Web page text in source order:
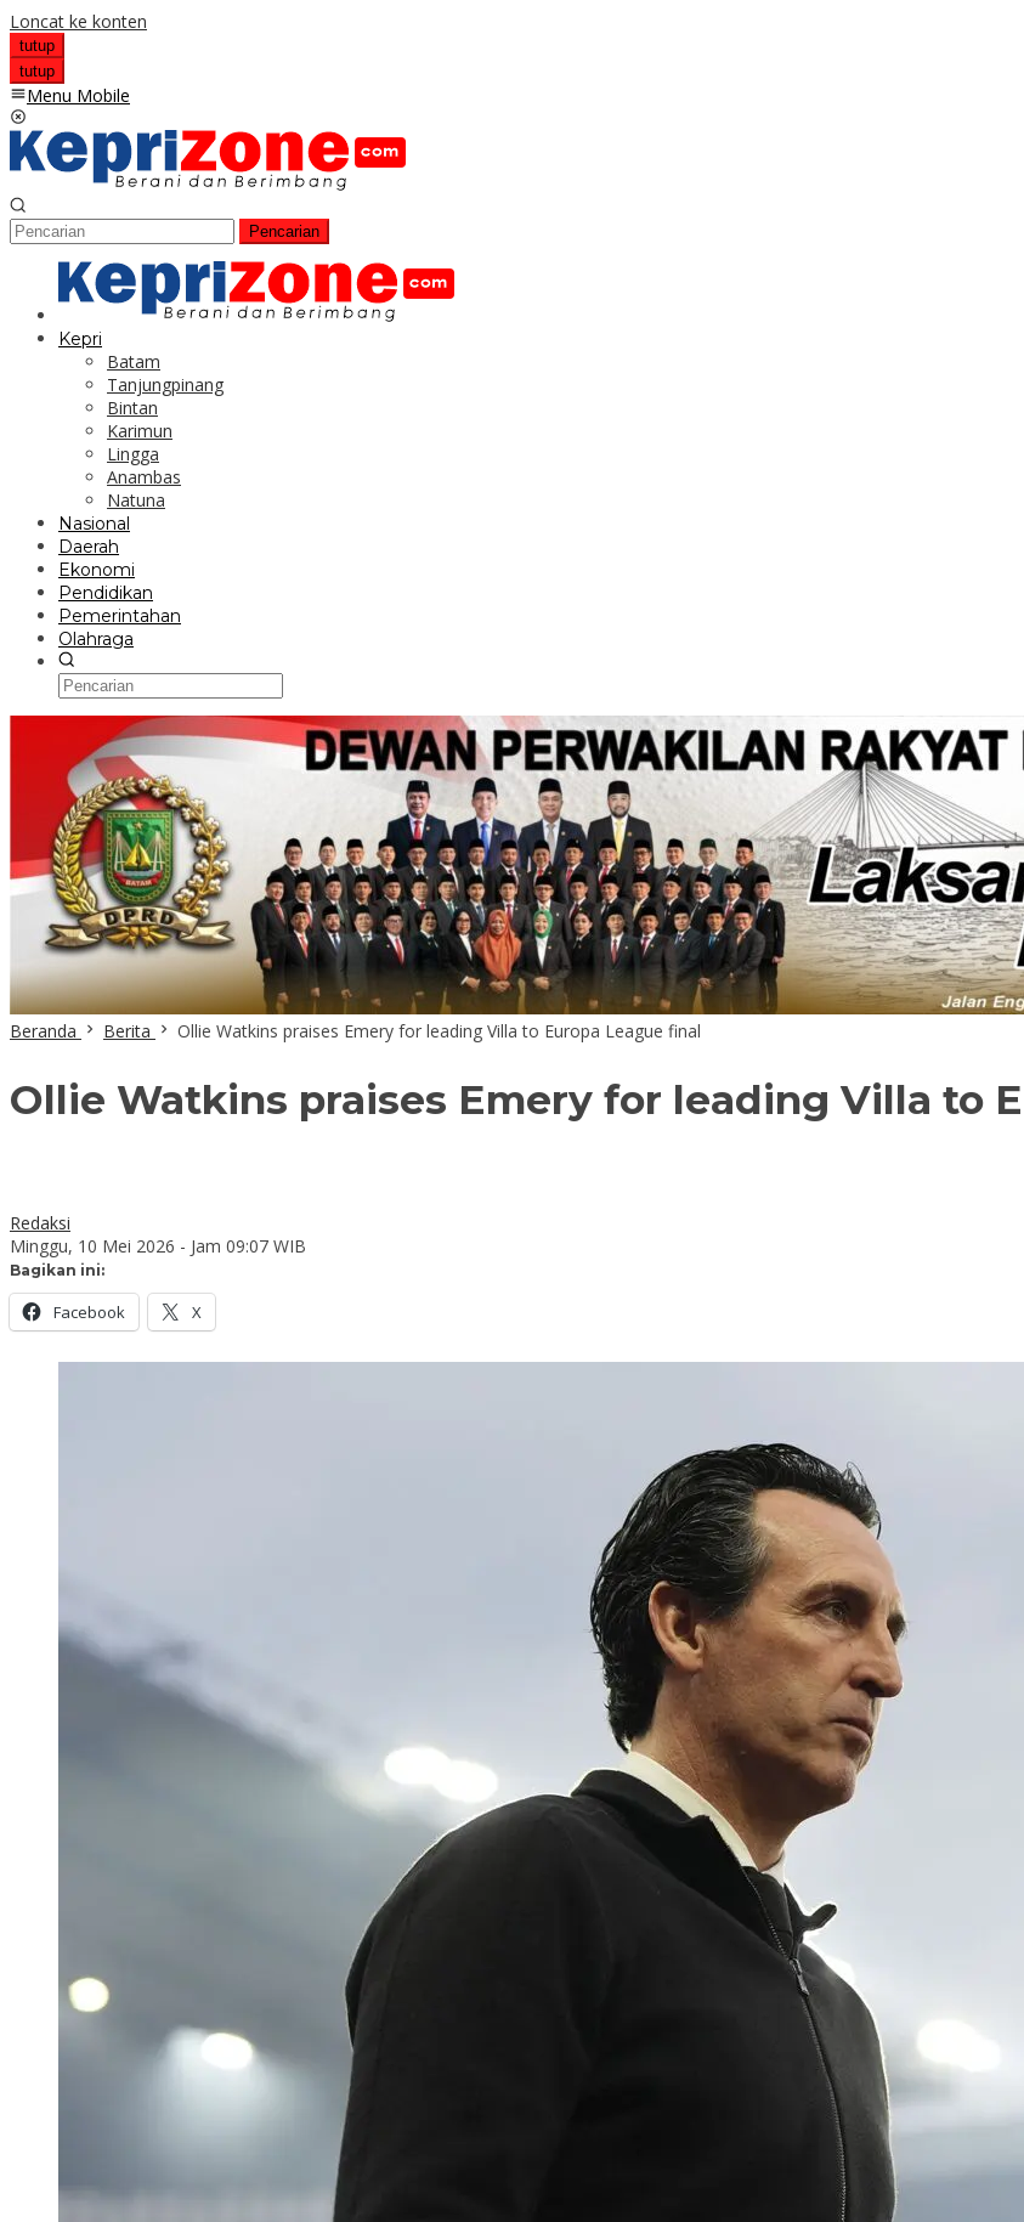
Loncat ke konten
tutup
tutup
Menu Mobile
Pencarian
Kepri
Batam
Tanjungpinang
Bintan
Karimun
Lingga
Anambas
Natuna
Nasional
Daerah
Ekonomi
Pendidikan
Pemerintahan
Olahraga
Beranda Berita Ollie Watkins praises Emery for leading Villa to Europa League final
Ollie Watkins praises Emery for leading Villa to
Redaksi
Minggu, 10 Mei 2026 - Jam 09:07 WIB
Bagikan ini:
Facebook X